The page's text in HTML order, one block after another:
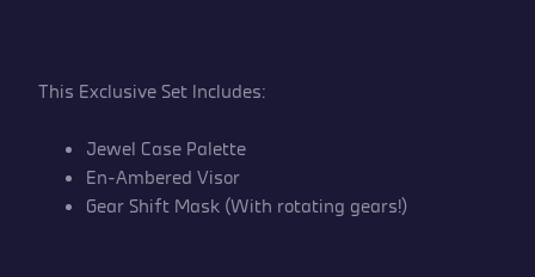
This Exclusive Set Includes:
Jewel Case Palette
En-Ambered Visor
Gear Shift Mask (With rotating gears!)